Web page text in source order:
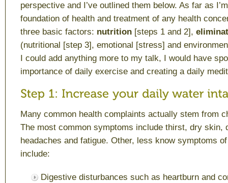
perspective and I’ve outlined them below. As far as
foundation of health and treatment of any health
three basic factors: nutrition [steps 1 and 2],
(nutritional [step 3], emotional [stress] and
I could add anything more to my talk, I would have
importance of daily exercise and creating a daily
Many common health complaints actually stem from
The most common symptoms include thirst, dry skin,
headaches and fatigue. Other, less know symptoms
include:
Digestive disturbances such as heartburn and